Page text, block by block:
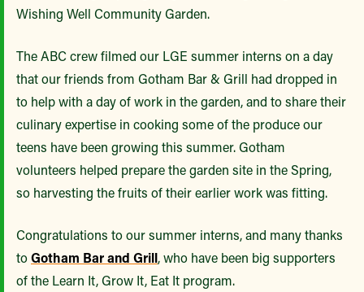
Wishing Well Community Garden.
The ABC crew filmed our LGE summer interns on a day
that our friends from Gotham Bar & Grill had dropped in
to help with a day of work in the garden, and to share their
culinary expertise in cooking some of the produce our
teens have been growing this summer. Gotham
volunteers helped prepare the garden site in the Spring,
so harvesting the fruits of their earlier work was fitting.
Congratulations to our summer interns, and many thanks
toGotham Bar and Grill, who have been big supporters
of the Learn It, Grow It, Eat It program.